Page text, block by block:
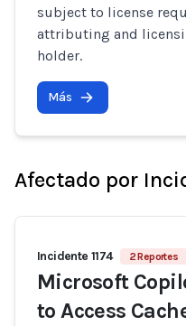
subject to license
attributing and
holder.
Más
Afectado por
Incidente 1174 2 Reportes
Microsoft
to Access